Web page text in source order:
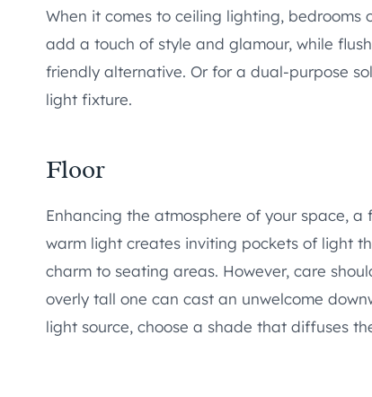
When it comes to ceiling lighting,
add a touch of style and glamour, while
friendly alternative. Or for a dual-purpose
light fixture.
Floor
Enhancing the atmosphere of your space,
warm light creates inviting pockets of light
charm to seating areas. However, care
overly tall one can cast an unwelcome
light source, choose a shade that diffuses